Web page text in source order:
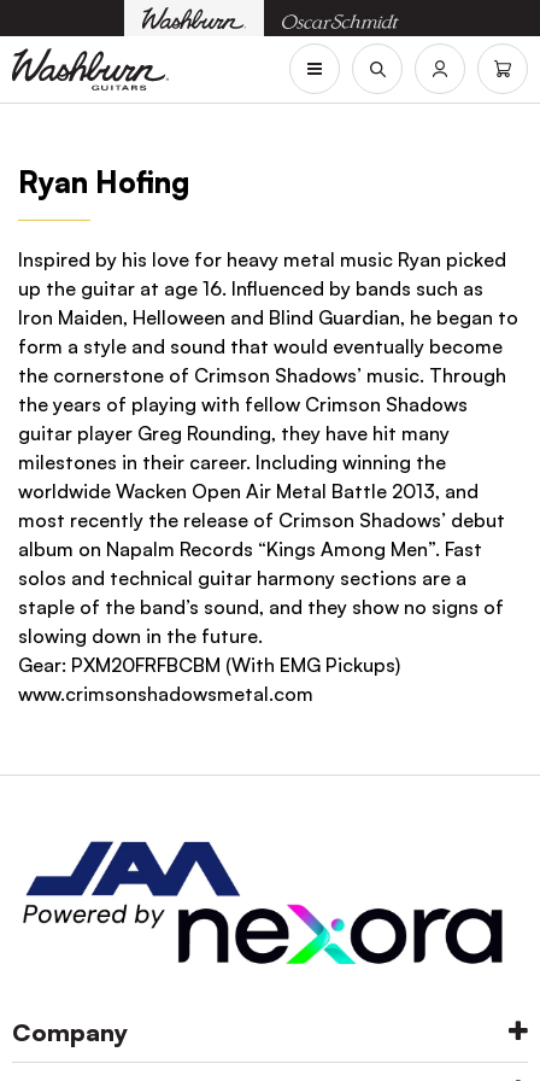
Ryan Hofing
Inspired by his love for heavy metal music Ryan picked
up the guitar at age 16. Influenced by bands such as
Iron Maiden, Helloween and Blind Guardian, he began to
form a style and sound that would eventually become
the cornerstone of Crimson Shadows’ music. Through
the years of playing with fellow Crimson Shadows
guitar player Greg Rounding, they have hit many
milestones in their career. Including winning the
worldwide Wacken Open Air Metal Battle 2013, and
most recently the release of Crimson Shadows’ debut
album on Napalm Records “Kings Among Men”. Fast
solos and technical guitar harmony sections are a
staple of the band’s sound, and they show no signs of
slowing down in the future.
Gear: PXM20FRFBCBM (With EMG Pickups)
www.crimsonshadowsmetal.com
Company